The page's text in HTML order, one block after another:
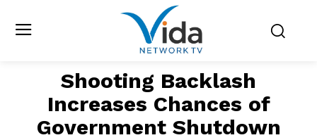
Shooting Backlash
Increases Chances of
Government Shutdown